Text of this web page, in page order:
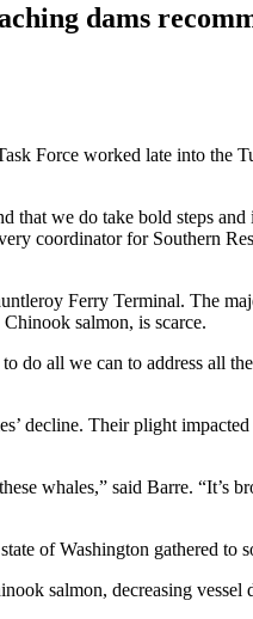
dams
Force worked late into the
that we do take bold steps and
coordinator for Southern
Ferry Terminal. The
salmon, is scarce.
do all we can to address all
decline. Their plight
whales,” said Barre.
of Washington gathered to
salmon, decreasing vessel